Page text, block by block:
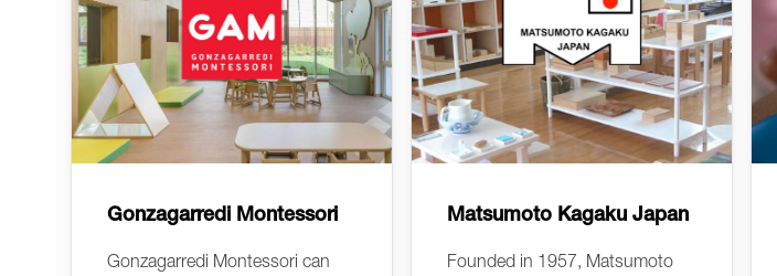
Gonzagarredi Montessori
Gonzagarredi Montessori can
Matsumoto Kagaku Japan
Founded in 1957, Matsumoto